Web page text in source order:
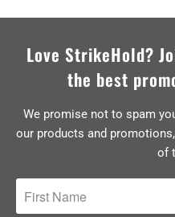
Love StrikeHold?
the best
We promise not to spam
our products and
of